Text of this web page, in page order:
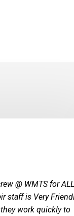
@ WMTS for ALL
staff is Very
work quickly to